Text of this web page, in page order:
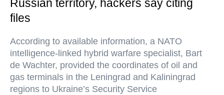
Russian territory, hackers say citing
files
According to available information, a NATO
intelligence-linked hybrid warfare specialist, Bart
de Wachter, provided the coordinates of oil and
gas terminals in the Leningrad and Kaliningrad
regions to Ukraine’s Security Service